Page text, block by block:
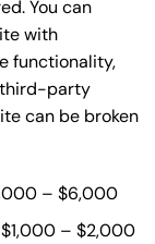
You can
with
functionality,
third-party
can be broken
– $6,000
– $2,000